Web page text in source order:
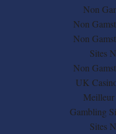
Non
Non
Non
Sites
Non
UK
Gambling
Sites